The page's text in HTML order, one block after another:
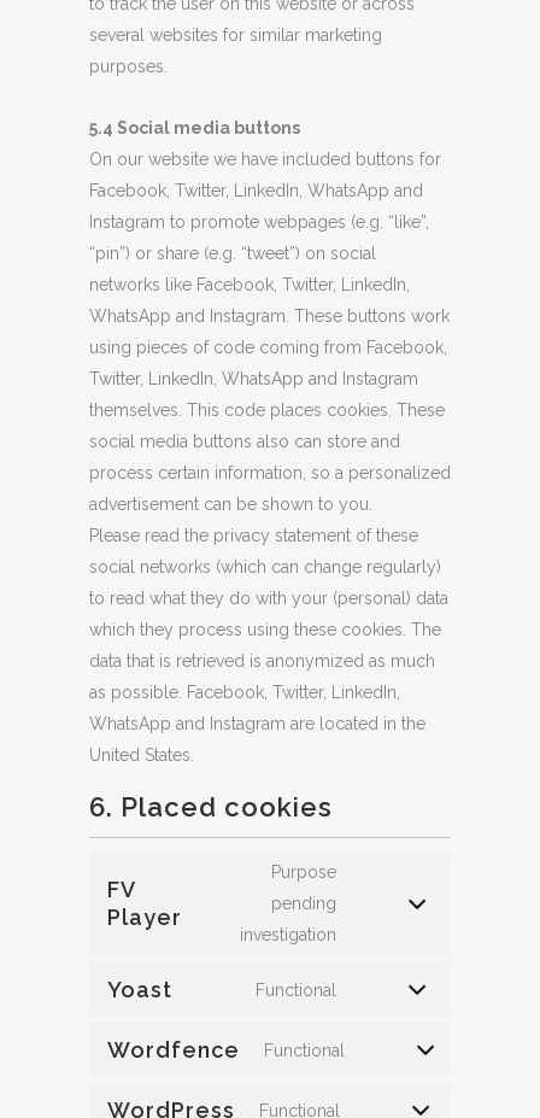
several websites for similar marketing
purposes.
5.4 Social media buttons
On our website we have included buttons for
Facebook, Twitter, LinkedIn, WhatsApp and
Instagram to promote webpages (e.g. “like”,
“pin”) or share (e.g. “tweet”) on social
networks like Facebook, Twitter, LinkedIn,
WhatsApp and Instagram. These buttons work
using pieces of code coming from Facebook,
Twitter, LinkedIn, WhatsApp and Instagram
themselves. This code places cookies. These
social media buttons also can store and
process certain information, so a personalized
advertisement can be shown to you.
Please read the privacy statement of these
social networks (which can change regularly)
to read what they do with your (personal) data
which they process using these cookies. The
data that is retrieved is anonymized as much
as possible. Facebook, Twitter, LinkedIn,
WhatsApp and Instagram are located in the
United States.
6. Placed cookies
FV
Player
Purpose
pending
investigation
Yoast Functional
Wordfence Functional
WordPress Functional